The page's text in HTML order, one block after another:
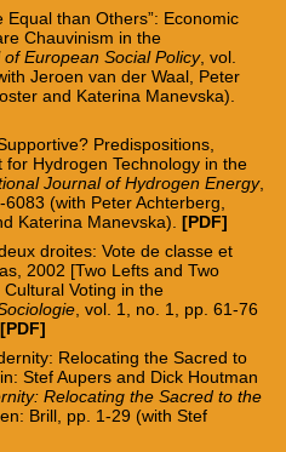
Equal than Others”: Economic
Chauvinism in the
European Social Policy, vol.
Jeroen van der Waal, Peter
and Katerina Manevska).
Predispositions,
Hydrogen Technology in the
Journal of Hydrogen Energy,
(with Peter Achterberg,
Katerina Manevska). [PDF]
droites: Vote de classe et
2002 [Two Lefts and Two
Voting in the
, vol. 1, no. 1, pp. 61-76
[PDF]
Relocating the Sacred to
Stef Aupers and Dick Houtman
Relocating the Sacred to the
Brill, pp. 1-29 (with Stef